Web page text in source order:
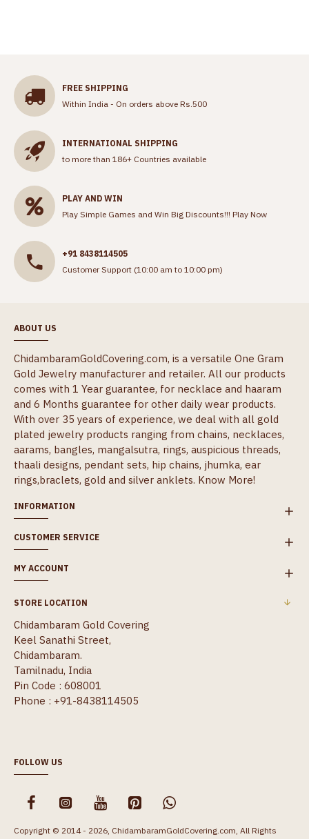
FREE SHIPPING
Within India - On orders above Rs.500
INTERNATIONAL SHIPPING
to more than 186+ Countries available
PLAY AND WIN
Play Simple Games and Win Big Discounts!!! Play Now
+91 8438114505
Customer Support (10:00 am to 10:00 pm)
ABOUT US
ChidambaramGoldCovering.com, is a versatile One Gram
Gold Jewelry manufacturer and retailer. All our products
comes with 1 Year guarantee, for necklace and haaram
and 6 Months guarantee for other daily wear products.
With over 35 years of experience, we deal with all gold
plated jewelry products ranging from chains, necklaces,
aarams, bangles, mangalsutra, rings, auspicious threads,
thaali designs, pendant sets, hip chains, jhumka, ear
rings,braclets, gold and silver anklets. Know More!
INFORMATION
CUSTOMER SERVICE
MY ACCOUNT
STORE LOCATION
Chidambaram Gold Covering
Keel Sanathi Street,
Chidambaram.
Tamilnadu, India
Pin Code : 608001
Phone : +91-8438114505
FOLLOW US
Copyright © 2014 - 2026, ChidambaramGoldCovering.com, All Rights